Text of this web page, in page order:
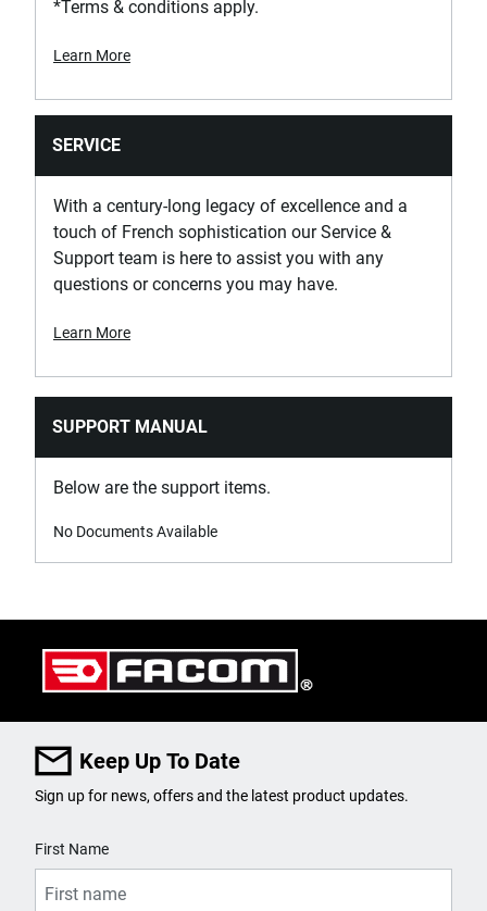
*Terms & conditions apply.
Learn More
SERVICE
With a century-long legacy of excellence and a
touch of French sophistication our Service &
Support team is here to assist you with any
questions or concerns you may have.
Learn More
SUPPORT MANUAL
Below are the support items.
No Documents Available
Keep Up To Date
Sign up for news, offers and the latest product updates.
First Name